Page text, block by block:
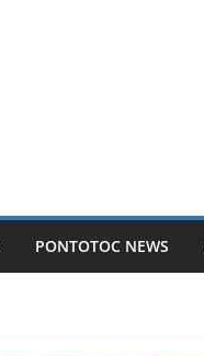
PONTOTOC NEWS